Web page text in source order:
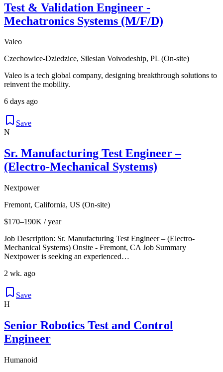
Test & Validation Engineer -
Mechatronics Systems (M/F/D)
Valeo
Czechowice-Dziedzice, Silesian Voivodeship, PL (On-site)
Valeo is a tech global company, designing breakthrough solutions to
reinvent the mobility.
6 days ago
Save
N
Sr. Manufacturing Test Engineer –
(Electro-Mechanical Systems)
Nextpower
Fremont, California, US (On-site)
$170–190K / year
Job Description: Sr. Manufacturing Test Engineer – (Electro-
Mechanical Systems) Onsite - Fremont, CA Job Summary
Nextpower is seeking an experienced…
2 wk. ago
Save
H
Senior Robotics Test and Control
Engineer
Humanoid